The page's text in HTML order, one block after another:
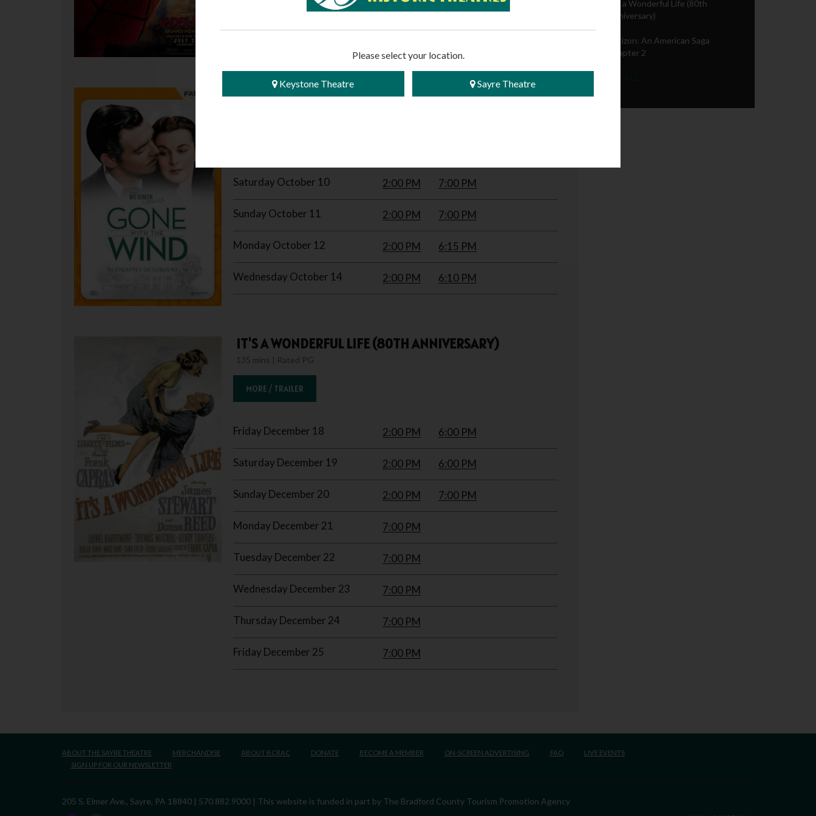
GONE WITH THE WIND (2026 RE-RELEASE)
Saturday October 10 2:00 PM 7:00 PM
Sunday October 11 2:00 PM 7:00 PM
Monday October 12 2:00 PM 6:15 PM
Wednesday October 14 2:00 PM 6:10 PM
IT'S A WONDERFUL LIFE (80TH ANNIVERSARY)
135 mins | Rated PG
MORE / TRAILER
Friday December 18 2:00 PM 6:00 PM
Saturday December 19 2:00 PM 6:00 PM
Sunday December 20 2:00 PM 7:00 PM
Monday December 21 7:00 PM
Tuesday December 22 7:00 PM
Wednesday December 23 7:00 PM
Thursday December 24 7:00 PM
Friday December 25 7:00 PM
It's a Wonderful Life (80th
Anniversary)
Horizon: An American Saga
Chapter 2
ABOUT THE SAYRE THEATRE MERCHANDISE ABOUT BCRAC DONATE BECOME A MEMBER ON-SCREEN ADVERTISING FAQ
LIVE EVENTS
SIGN UP FOR OUR NEWSLETTER
205 S. Elmer Ave., Sayre, PA 18840 | 570.882.9000 | This website is funded in part by The Bradford County Tourism Promotion Agency
Please select your location.
Keystone Theatre Sayre Theatre